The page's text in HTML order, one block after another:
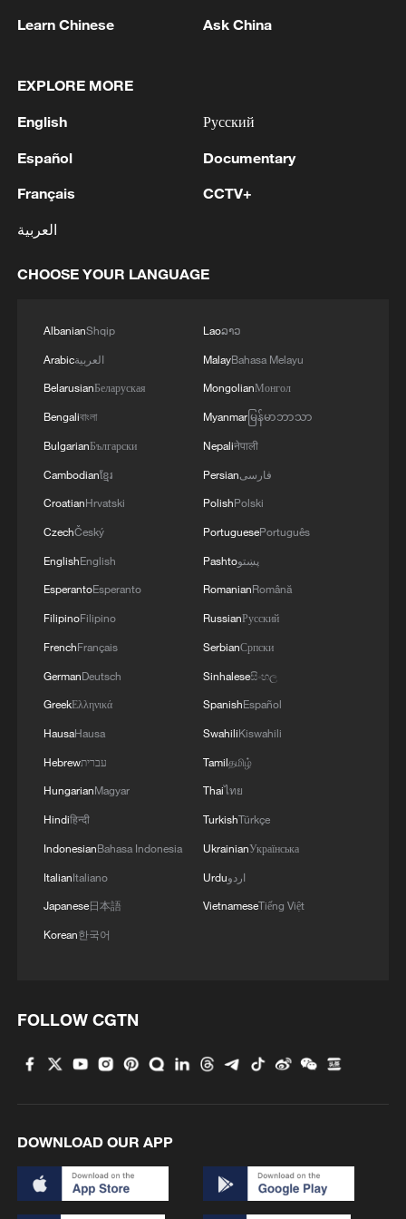
1 YEMEN'S HOUTHIS SAY THEY ATTACKED
2
Pakistan FM: 'Any external armed attack on any
an attack on all, consistent with the inherent
Accord is purely defensive in nature. It is not
is to further strengthen our ongoing efforts
towards peace, stability and prosperity in the
wider region.The Makkah Accord remains open
to any country in the region willing to uphold its
fundamental principles and resolve differences
through mutual respect, cooperation and
peaceful means.The Makkah Accord is consistent
policy, Pakistan looks forward to continuing to
work closely with all brotherly countries in the
remain committed to advancing the cause of
peaceful resolution of all conflicts and building a
more secure, stable and prosperous future for our
ongoing discussion and interest surrounding the
“Makkah Joint Defence Agreement” (The
following context and clarity on this Agreement
may be useful for everyone to note: The Makkah
Joint Defence Agreement, jointly signed by
Pakistan, Saudi Arabia and Türkiye in Makkah
Mukaramma on Friday 7th August 2026, reflects
the depth of the brotherly relations between the
The Makkah Accord is the culmination of years of
discussions and coordination, with a common
desire to strengthen strategic cooperation in
challenges and advancing regional peace,
stability and prosperity. The Makkah Accord does
multilateral agreements between these countries,
or with other countries or organisations.'
Russian reports: The number of people killed in
the overnight massive drone attack by the
Ukrainian Armed Forces on Belgorod has
operational headquarters.
Learn Chinese Ask China
EXPLORE MORE
English
Español
Français
العربية
Русский
Documentary
CCTV+
CHOOSE YOUR LANGUAGE
AlbanianShqip
Arabicالعربية
BelarusianБеларуская
Bengaliবাংলা
BulgarianБългарски
Cambodianខ្មែរ
CroatianHrvatski
CzechČeský
EnglishEnglish
EsperantoEsperanto
FilipinoFilipino
FrenchFrançais
GermanDeutsch
GreekΕλληνικά
HausaHausa
Hebrewעברית
HungarianMagyar
Hindiहिन्दी
IndonesianBahasa Indonesia
ItalianItaliano
Japanese日本語
Korean한국어
Laoລາວ
MalayBahasa Melayu
MongolianМонгол
Myanmarမြန်မာဘာသာ
Nepaliनेपाली
Persianفارسی
PolishPolski
PortuguesePortuguês
Pashtoپښتو
RomanianRomână
RussianРусский
SerbianСрпски
Sinhaleseසිංහල
SpanishEspañol
SwahiliKiswahili
Tamilதமிழ்
Thaiไทย
TurkishTürkçe
UkrainianУкраїнська
Urduاردو
VietnameseTiếng Việt
FOLLOW CGTN
DOWNLOAD OUR APP